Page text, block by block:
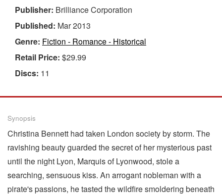
Publisher: Brilliance Corporation
Published: Mar 2013
Genre: Fiction - Romance - Historical
Retail Price: $29.99
Discs: 11
Synopsis
Christina Bennett had taken London society by storm. The
ravishing beauty guarded the secret of her mysterious past
until the night Lyon, Marquis of Lyonwood, stole a
searching, sensuous kiss. An arrogant nobleman with a
pirate's passions, he tasted the wildfire smoldering beneath